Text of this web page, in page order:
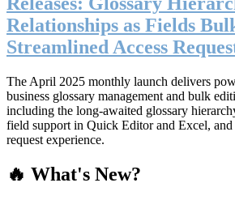
Relationships as Fields
Streamlined Access
The April 2025 monthly launch delivers
business glossary management and bulk
including the long-awaited glossary
field support in Quick Editor and Excel, and
request experience.
🔥 What's New?